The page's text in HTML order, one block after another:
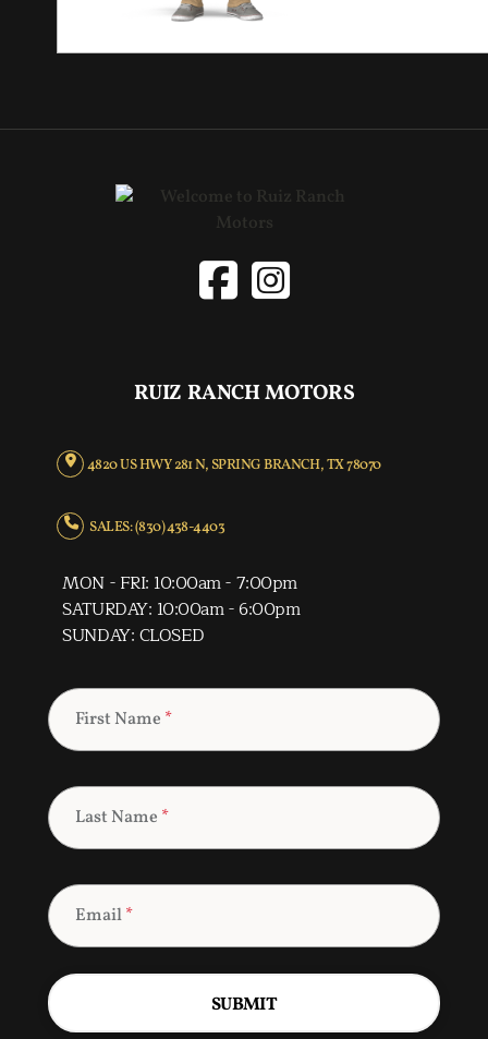
RUIZ RANCH MOTORS
4820 US HWY 281 N, SPRING BRANCH, TX 78070
SALES: (830) 438-4403
MON - FRI: 10:00am - 7:00pm
SATURDAY: 10:00am - 6:00pm
SUNDAY: CLOSED
First Name *
Last Name *
Email*
SUBMIT